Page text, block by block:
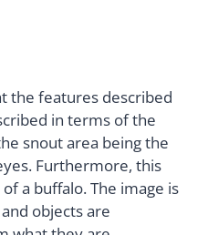
the features described
in terms of the
snout area being the
Furthermore, this
a buffalo. The image is
objects are